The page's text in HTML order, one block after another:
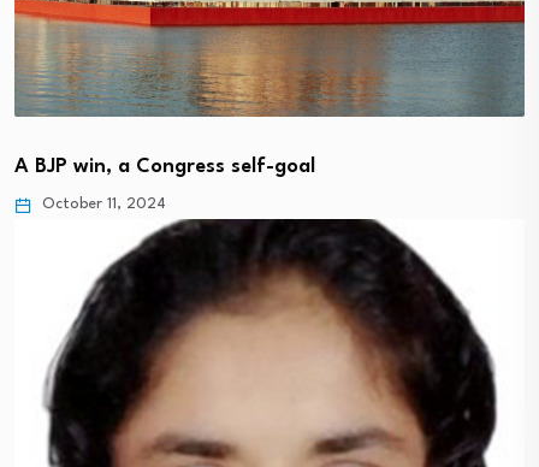
A BJP win, a Congress self-goal
October 11, 2024